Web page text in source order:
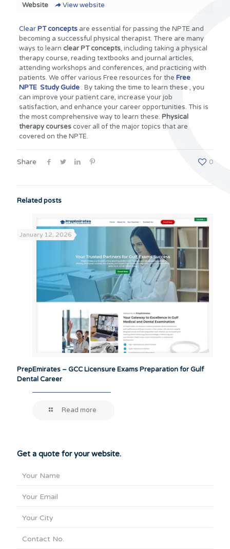
Website View website
ClearPT conceptsare essential for passing the NPTE and
becoming a successful physical therapist. There are many
ways to learn clear PT concepts, including taking a physical
therapy course, reading textbooks and journal articles,
attending workshops and conferences, and practicing with
patients. We offer various Free resources for the Free
NPTE Study Guide. By taking the time to learn these , you
can improve your patient care, increase your job
satisfaction, and enhance your career opportunities. This is
the most comprehensive way to learn these. Physical
therapy coursescover all of the major topics that are
covered on the NPTE.
Share 0
Related posts
January 12, 2026
PrepEmirates – GCC Licensure Exams Preparation for Gulf
Dental Career
Read more
Get a quote for your website.